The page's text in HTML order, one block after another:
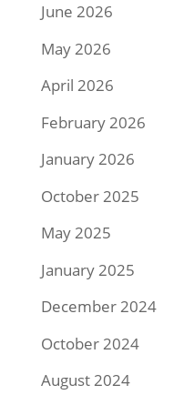
June 2026
May 2026
April 2026
February 2026
January 2026
October 2025
May 2025
January 2025
December 2024
October 2024
August 2024